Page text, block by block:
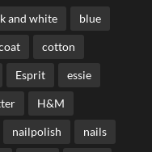
and white blue
cotton
Esprit essie
H&M
nailpolish nails